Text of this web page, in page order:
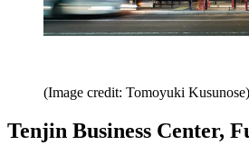
(Image credit: Tomoyuki Kusunose)
Tenjin Business Center,